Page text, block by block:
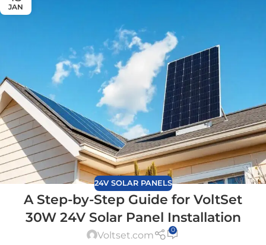
JAN
24V SOLAR PANELS
A Step-by-Step Guide for VoltSet
30W 24V Solar Panel Installation
Voltset.com 0